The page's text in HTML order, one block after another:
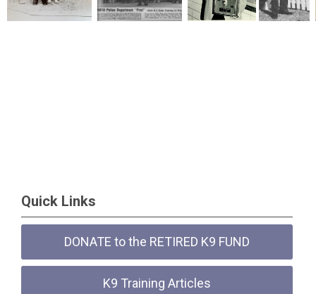
Quick Links
DONATE to the RETIRED K9 FUND
K9 Training Articles